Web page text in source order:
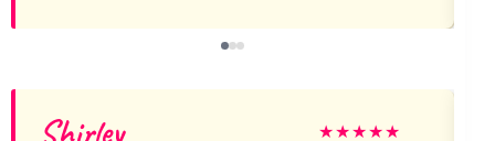
Shirley ★★★★★